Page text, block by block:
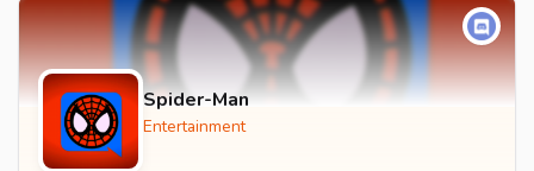
Spider-Man
Entertainment